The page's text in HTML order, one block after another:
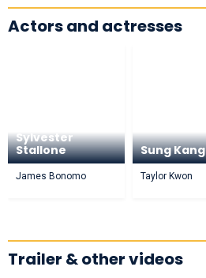
Actors and actresses
Sylvester
Stallone
James Bonomo
Sung Kang
Taylor Kwon
Trailer & other videos